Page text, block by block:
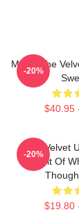
Music The
$40.95
-20%
The Velvet
Result Of
$19.80
-20%